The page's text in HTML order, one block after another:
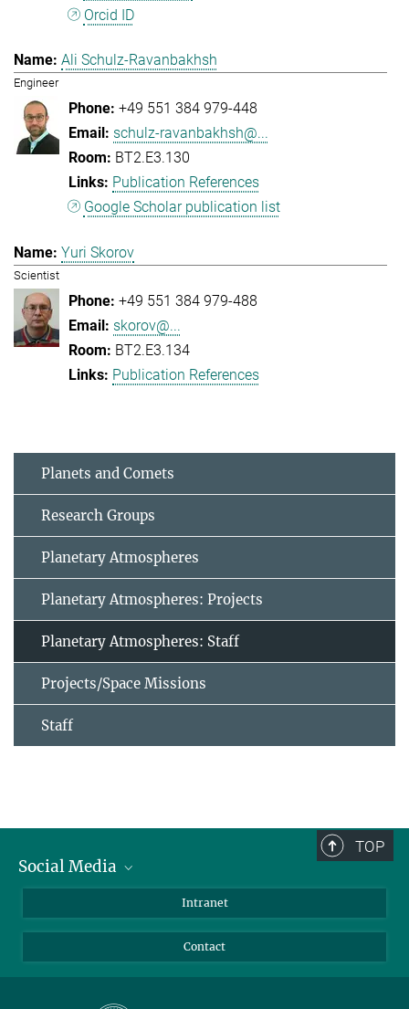
Orcid ID
Ali Schulz-Ravanbakhsh
Engineer
+49 551 384 979-448
schulz-ravanbakhsh@...
BT2.E3.130
Publication References
Google Scholar publication list
Yuri Skorov
Scientist
+49 551 384 979-488
skorov@...
BT2.E3.134
Publication References
Planets and Comets
Research Groups
Planetary Atmospheres
Planetary Atmospheres: Projects
Planetary Atmospheres: Staff
Projects/Space Missions
Staff
TOP
Social Media
Instagram
Intranet
Contact